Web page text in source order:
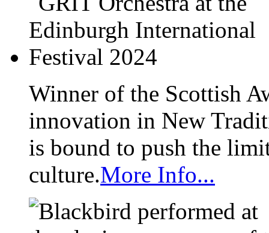
Winner of the Scottish
innovation in New
is bound to push the
culture.More Info...